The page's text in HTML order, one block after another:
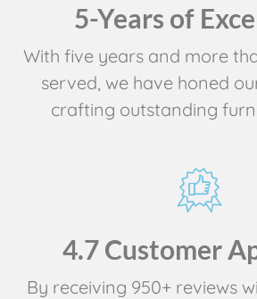
5-Years of
With five years and more
served, we have honed
crafting outstanding
4.7 Customer
By receiving 950+ reviews